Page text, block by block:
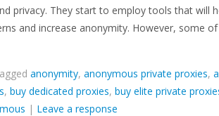
privacy. They start to employ tools that will
and increase anonymity. However, some
anonymity, anonymous private proxies,
, buy dedicated proxies, buy elite private
| Leave a response